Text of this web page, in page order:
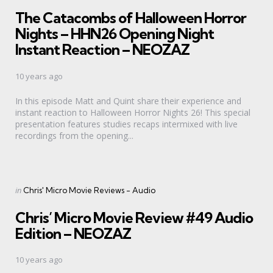
The Catacombs of Halloween Horror
Nights – HHN26 Opening Night
Instant Reaction – NEOZAZ
10 years ago
In this episode Matt and Quint share their experience and
instant reaction to Halloween Horror Nights 26! This special
presentation features studies recaps intermixed with live
recordings from the opening...
Categories
Posted
in Chris' Micro Movie Reviews - Audio
Chris’ Micro Movie Review #49 Audio
Edition – NEOZAZ
10 years ago